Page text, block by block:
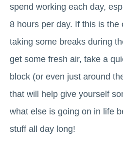
spend working each day,
8 hours per day. If this is the
taking some breaks during
get some fresh air, take a
block (or even just around
that will help give yourself
what else is going on in life
stuff all day long!